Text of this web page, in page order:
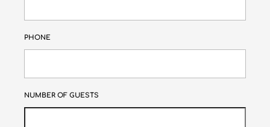
PHONE
NUMBER OF GUESTS